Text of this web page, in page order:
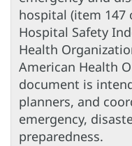
hospital (item
Hospital Safety
Health
American Health
document is
planners, and
emergency,
preparedness.